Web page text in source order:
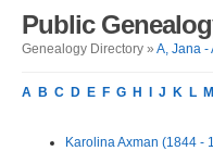
Public
Genealogy Directory » A, Jana -
A B C D E F G H J K L M
Karolina Axman (1844 -